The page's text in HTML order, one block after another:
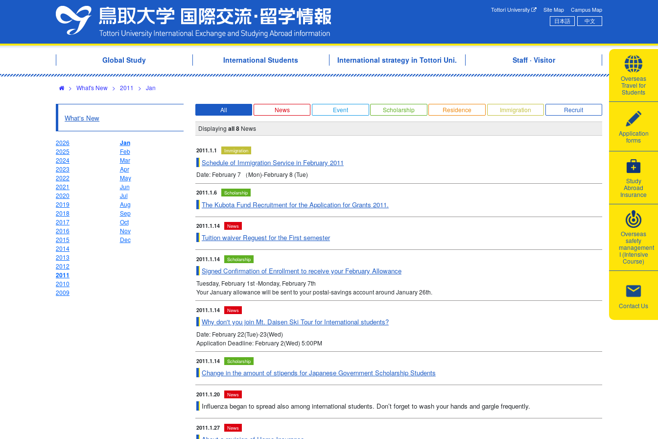
Tottori University International Exchange CenterTottori University Site Map
Campus Map
日本語
中文
Overseas
Travel for
Students
Application
forms
Study
Abroad
Insurance
Overseas
safety
management
I (Intensive
Course)
Contact Us
Global Study International Students International strategy in Tottori Uni. Staff · Visitor
> What's New > 2011 > Jan
All News Event Scholarship Residence Immigration Recruit
Displaying all 8 News
2011.1.1 Immigration
Schedule of Immigration Service in February 2011
Date: February 7 （Mon)-February 8 (Tue)
2011.1.6 Scholarship
The Kubota Fund Recruitment for the Application for Grants 2011.
2011.1.14 News
Tuition waiver Reguest for the First semester
2011.1.14 Scholarship
Signed Confirmation of Enrollment to receive your February Allowance
Tuesday, February 1st -Monday, February 7th
Your January allowance will be sent to your postal-savings account around January 26th.
2011.1.14 News
Why don't you join Mt. Daisen Ski Tour for International students?
Date: February 22(Tue)-23(Wed)
Application Deadline: February 2(Wed) 5:00PM
2011.1.14 Scholarship
Change in the amount of stipends for Japanese Government Scholarship Students
2011.1.20 News
Influenza began to spread also among international students. Don’t forget to wash your hands and gargle frequently.
2011.1.27 News
What's New
2026
2025
2024
2023
2022
2021
2020
2019
2018
2017
2016
2015
2014
2013
2012
2011
2010
2009
Jan
Feb
Mar
Apr
May
Jun
Jul
Aug
Sep
Oct
Nov
Dec